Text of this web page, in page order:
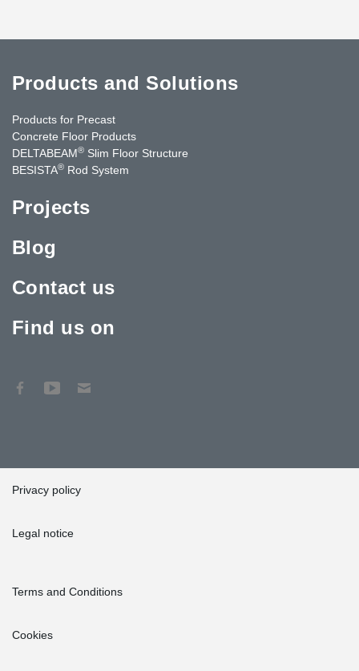
Products and Solutions
Products for Precast
Concrete Floor Products
DELTABEAM® Slim Floor Structure
BESISTA® Rod System
Projects
Blog
Contact us
Find us on
Privacy policy
Legal notice
Terms and Conditions
Cookies